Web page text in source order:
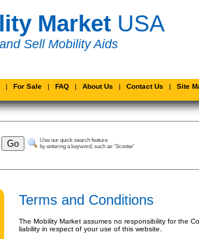
Market USA
Sell Mobility Aids
| For Sale | FAQ | About Us | Contact Us | Site
Use our quick search feature
by entering a keyword, such as 'Scooter'
Terms and Conditions
The Mobility Market assumes no responsibility for the
liability in respect of your use of this website.